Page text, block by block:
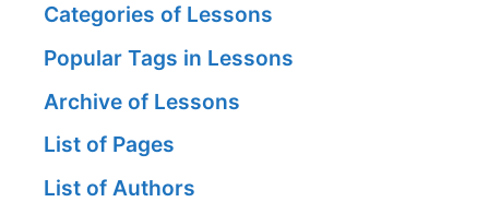
Categories of Lessons
Popular Tags in Lessons
Archive of Lessons
List of Pages
List of Authors